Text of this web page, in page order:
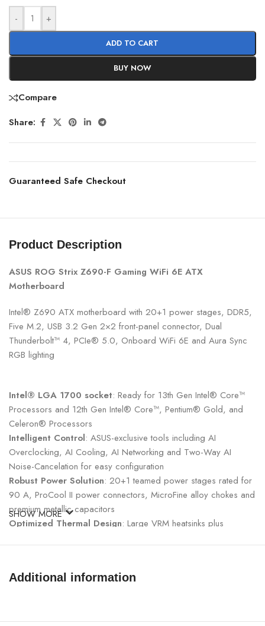
- +
ADD TO CART
BUY NOW
Compare
Share:
Guaranteed Safe Checkout
Product Description
ASUS ROG Strix Z690-F Gaming WiFi 6E ATX
Motherboard
Intel® Z690 ATX motherboard with 20+1 power stages, DDR5,
Five M.2, USB 3.2 Gen 2×2 front-panel connector, Dual
Thunderbolt™ 4, PCIe® 5.0, Onboard WiFi 6E and Aura Sync
RGB lighting
Intel® LGA 1700 socket: Ready for 13th Gen Intel® Core™
Processors and 12th Gen Intel® Core™, Pentium® Gold, and
Celeron® Processors
Intelligent Control: ASUS-exclusive tools including AI
Overclocking, AI Cooling, AI Networking and Two-Way AI
Noise-Cancelation for easy configuration
Robust Power Solution: 20+1 teamed power stages rated for
90 A, ProCool II power connectors, MicroFine alloy chokes and
premium metallic capacitors
Optimized Thermal Design: Large VRM heatsinks plus
High-Performance Networking
onboard, ROG Hyper M.2 card with Gen 5 M.2 support, USB
SHOW MORE
Additional information